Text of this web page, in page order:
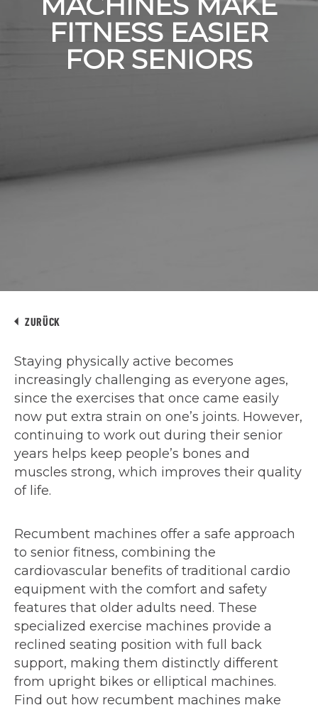
FITNESS EASIER
FOR SENIORS
ZURÜCK
Staying physically active becomes
increasingly challenging as everyone ages,
since the exercises that once came easily
now put extra strain on one’s joints. However,
continuing to work out during their senior
years helps keep people’s bones and
muscles strong, which improves their quality
of life.
Recumbent machines offer a safe approach
to senior fitness, combining the
cardiovascular benefits of traditional cardio
equipment with the comfort and safety
features that older adults need. These
specialized exercise machines provide a
reclined seating position with full back
support, making them distinctly different
from upright bikes or elliptical machines.
Find out how recumbent machines make